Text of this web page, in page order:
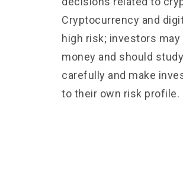
Cryptocurrency and
high risk; investors
money and should
carefully and make
to their own risk profile.